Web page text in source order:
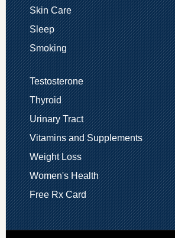
Skin Care
Sleep
Smoking
Testosterone
Thyroid
Urinary Tract
Vitamins and Supplements
Weight Loss
Women's Health
Free Rx Card